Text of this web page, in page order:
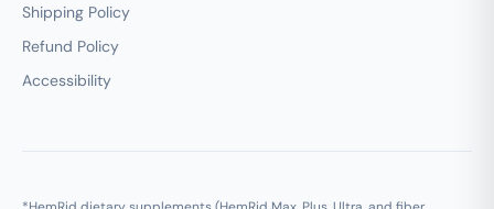
Shipping Policy
Refund Policy
Accessibility